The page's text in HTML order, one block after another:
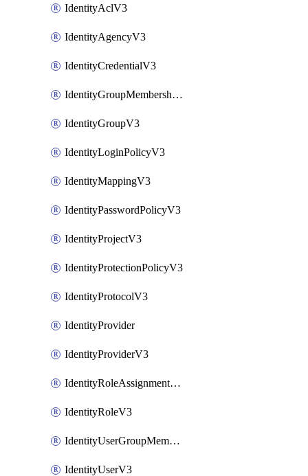
IdentityAclV3
IdentityAgencyV3
IdentityCredentialV3
IdentityGroupMembershipV3
IdentityGroupV3
IdentityLoginPolicyV3
IdentityMappingV3
IdentityPasswordPolicyV3
IdentityProjectV3
IdentityProtectionPolicyV3
IdentityProtocolV3
IdentityProvider
IdentityProviderV3
IdentityRoleAssignmentV3
IdentityRoleV3
IdentityUserGroupMembershipV3
IdentityUserV3